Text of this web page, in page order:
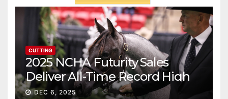
CUTTING
2025 NCHA Futurity Sales
Deliver All-Time Record High
Gross
DEC 6, 2025